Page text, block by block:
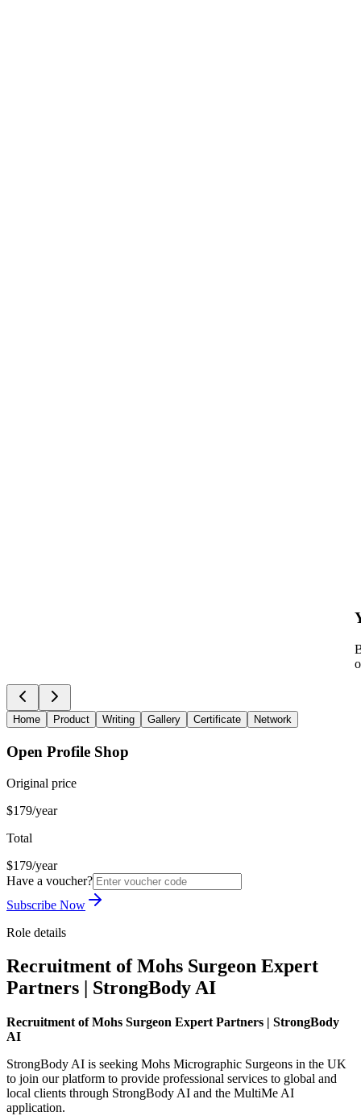
Home Product Writing Gallery Certificate Network
Open Profile Shop
Original price
$179/year
Total
$179/year
Have a voucher?
Subscribe Now
Role details
Recruitment of Mohs Surgeon Expert
Partners | StrongBody AI
Recruitment of Mohs Surgeon Expert Partners | StrongBody
AI
StrongBody AI is seeking Mohs Micrographic Surgeons in the UK
to join our platform to provide professional services to global and
local clients through StrongBody AI and the MultiMe AI
application.